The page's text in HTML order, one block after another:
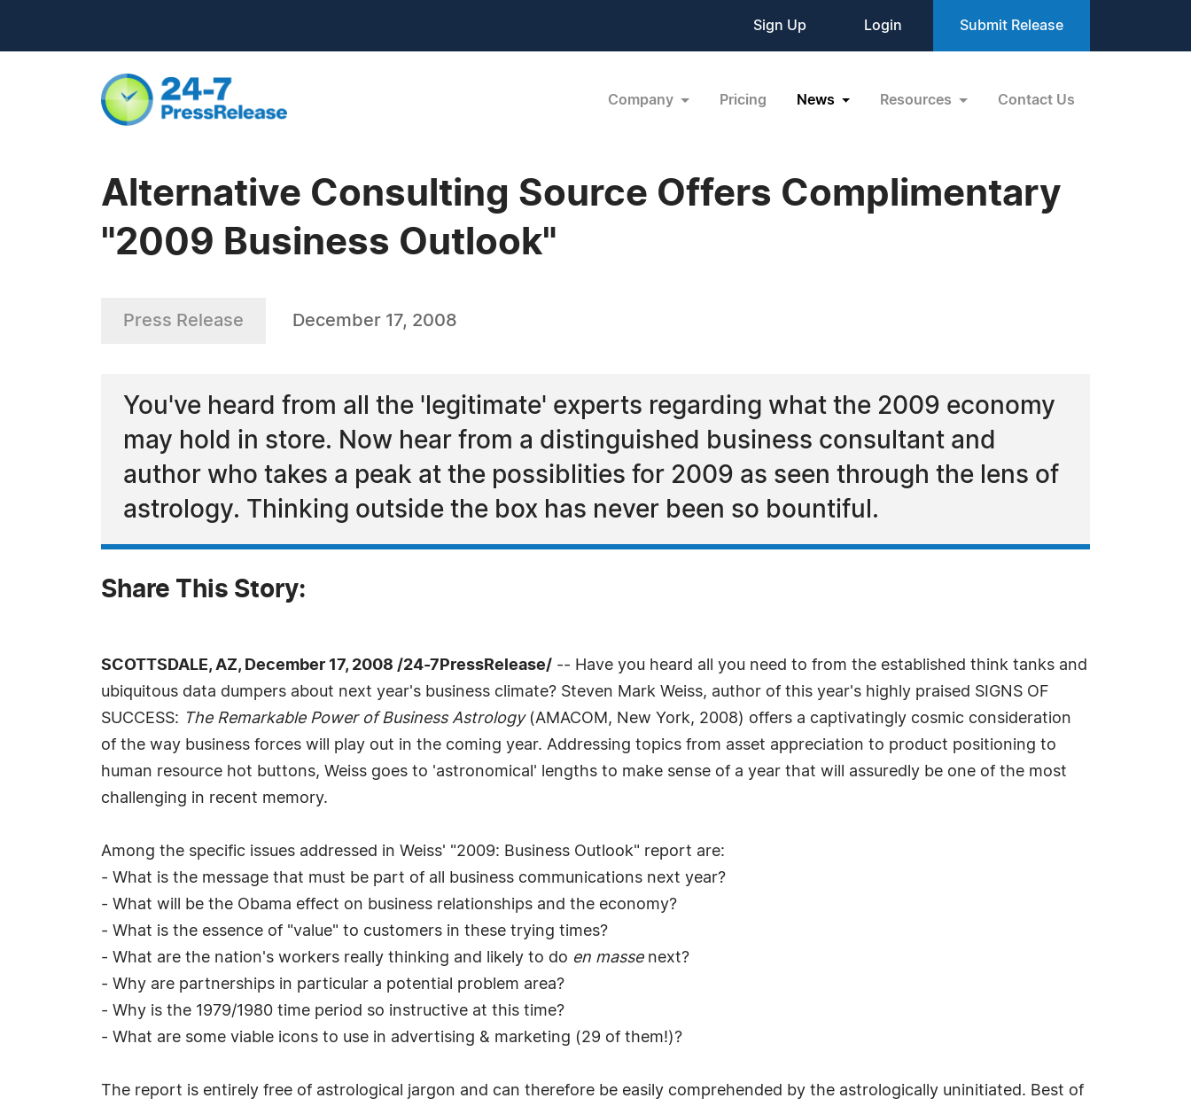
Sign Up Login Submit Release
Company Pricing News Resources Contact Us
Alternative Consulting Source Offers Complimentary
"2009 Business Outlook"
Press Release December 17, 2008
You've heard from all the 'legitimate' experts regarding what the 2009 economy
may hold in store. Now hear from a distinguished business consultant and
author who takes a peak at the possiblities for 2009 as seen through the lens of
astrology. Thinking outside the box has never been so bountiful.
Share This Story:
SCOTTSDALE, AZ, December 17, 2008 /24-7PressRelease/ -- Have you heard all you need to from the established think tanks and
ubiquitous data dumpers about next year's business climate? Steven Mark Weiss, author of this year's highly praised SIGNS OF
SUCCESS: The Remarkable Power of Business Astrology(AMACOM, New York, 2008) offers a captivatingly cosmic consideration
of the way business forces will play out in the coming year. Addressing topics from asset appreciation to product positioning to
human resource hot buttons, Weiss goes to 'astronomical' lengths to make sense of a year that will assuredly be one of the most
challenging in recent memory.
Among the specific issues addressed in Weiss' "2009: Business Outlook" report are:
- What is the message that must be part of all business communications next year?
- What will be the Obama effect on business relationships and the economy?
- What is the essence of "value" to customers in these trying times?
- What are the nation's workers really thinking and likely to do en massenext?
- Why are partnerships in particular a potential problem area?
- Why is the 1979/1980 time period so instructive at this time?
- What are some viable icons to use in advertising & marketing (29 of them!)?
The report is entirely free of astrological jargon and can therefore be easily comprehended by the astrologically uninitiated. Best of